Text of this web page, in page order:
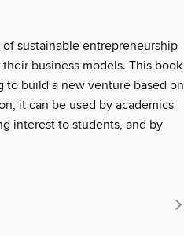
sustainable entrepreneurship
business models. This book
build a new venture based on
it can be used by academics
interest to students, and by